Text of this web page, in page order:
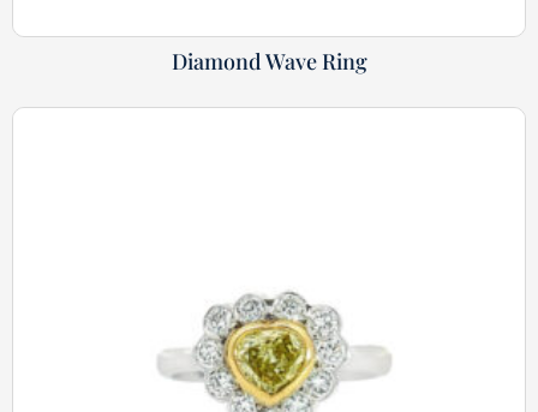
Diamond Wave Ring